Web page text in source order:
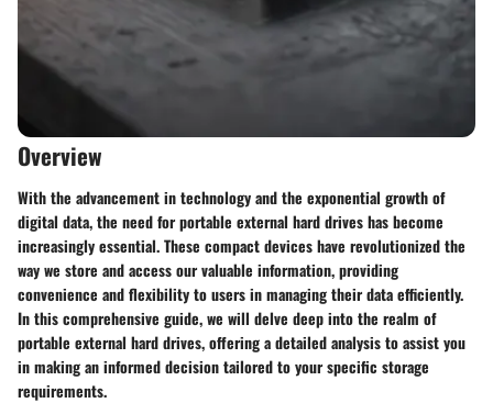
Overview
With the advancement in technology and the exponential growth of
digital data, the need for portable external hard drives has become
increasingly essential. These compact devices have revolutionized the
way we store and access our valuable information, providing
convenience and flexibility to users in managing their data efficiently.
In this comprehensive guide, we will delve deep into the realm of
portable external hard drives, offering a detailed analysis to assist you
in making an informed decision tailored to your specific storage
requirements.